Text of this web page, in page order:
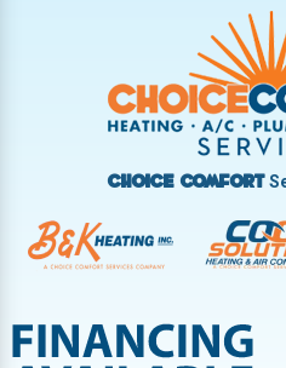
Vandalia
West Milton
Choice Comfort